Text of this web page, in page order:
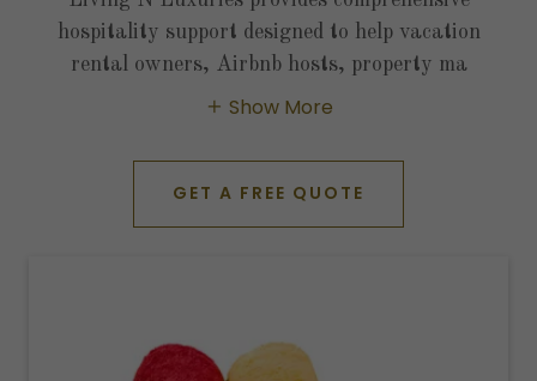
hospitality support designed to help vacation
rental owners, Airbnb hosts, property ma
Show More
GET A FREE QUOTE